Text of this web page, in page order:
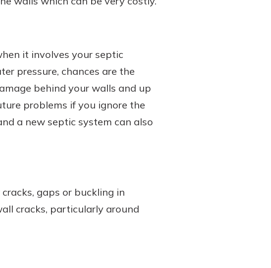
it involves your septic
pressure, chances are the
behind your walls and up
problems if you ignore the
a new septic system can also
gaps or buckling in
cracks, particularly around